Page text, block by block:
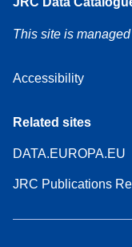
This site is
Accessibility
Related sites
DATA.EUROPA.EU
JRC Publications